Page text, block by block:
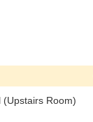
(Upstairs Room)